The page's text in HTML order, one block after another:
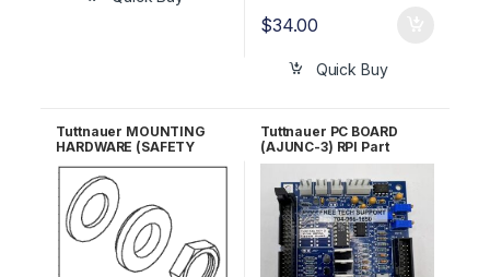
$34.00
Quick Buy
Tuttnauer MOUNTING
HARDWARE (SAFETY
VALVE HOLDER) RPI Part
#TUK055
Tuttnauer PC BOARD
(AJUNC-3) RPI Part
#TUB154 OEM Part
#03700029